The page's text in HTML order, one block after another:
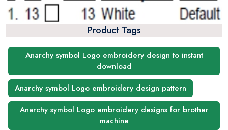
Product Tags
Anarchy symbol Logo embroidery design to instant
download
Anarchy symbol Logo embroidery design pattern
Anarchy symbol Logo embroidery designs for brother
machine